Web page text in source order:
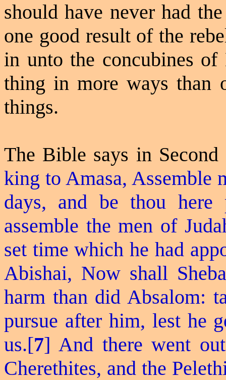
should have never had
one good result of the
in unto the concubines
thing in more ways than
things.
The Bible says in
king to Amasa, Assemble
days, and be thou here
assemble the men of
set time which he had
Abishai, Now shall
harm than did Absalom:
pursue after him, lest he
us.[7] And there went
Cherethites, and the